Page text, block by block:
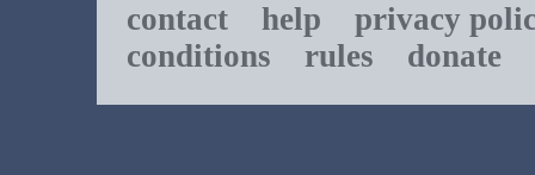
contact help
privacy
conditions rules donate